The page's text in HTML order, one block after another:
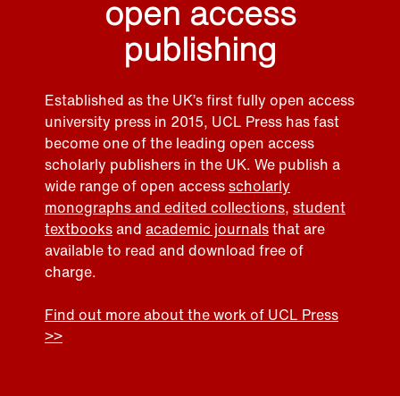
open access
publishing
Established as the UK’s first fully open access
university press in 2015, UCL Press has fast
become one of the leading open access
scholarly publishers in the UK. We publish a
wide range of open accessscholarly
monographs and edited collections, student
textbooksand academic journalsthat are
available to read and download free of
charge.
Find out more about the work of UCL Press
>>